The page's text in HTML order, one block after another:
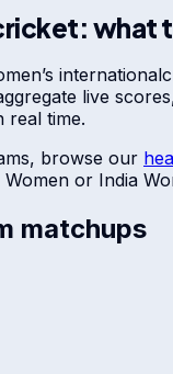
what
international
live
real time.
browse our
Women or India
matchups